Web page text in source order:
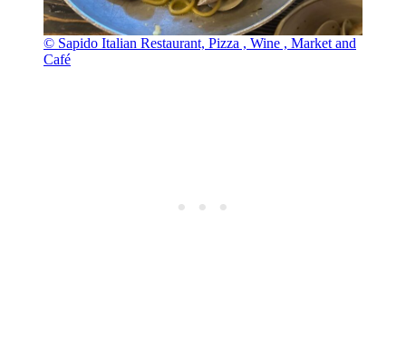
© Sapido Italian Restaurant, Pizza , Wine , Market and
Café